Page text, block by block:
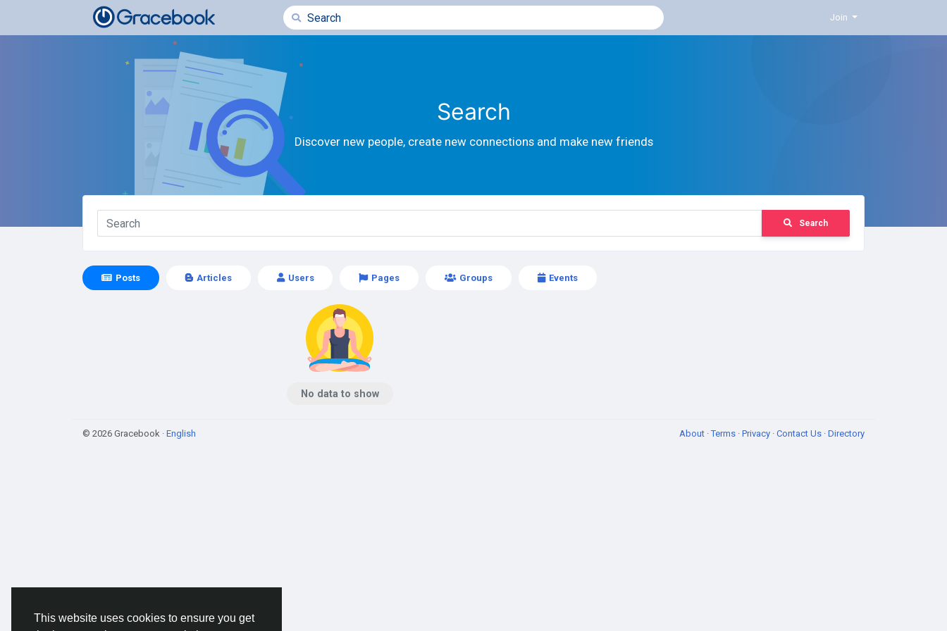
This website uses cookies to ensure you get
Join
Search
Discover new people, create new connections and make new friends
Search
Posts Articles Users Pages Groups Events
No data to show
© 2026 Gracebook · English About ·Terms · Privacy · Contact Us · Directory